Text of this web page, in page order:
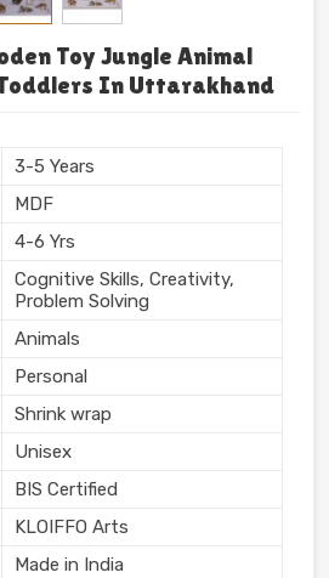
Toy Jungle Animal
In Uttarakhand
3-5 Years
MDF
4-6 Yrs
Cognitive Skills, Creativity,
Problem Solving
Animals
Personal
Shrink wrap
Unisex
BIS Certified
KLOIFFO Arts
Made in India